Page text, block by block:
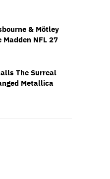
& Mötley
Madden NFL 27
The Surreal
Metallica